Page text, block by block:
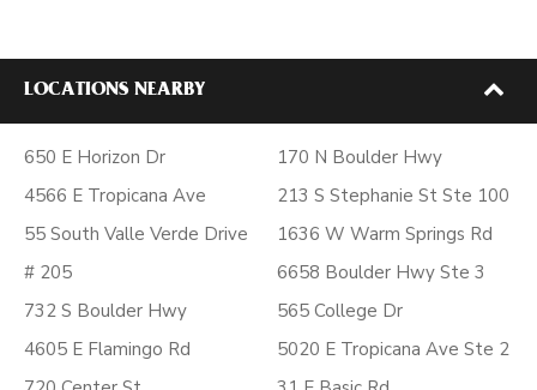
LOCATIONS NEARBY
650 E Horizon Dr
4566 E Tropicana Ave
55 South Valle Verde Drive
# 205
732 S Boulder Hwy
4605 E Flamingo Rd
170 N Boulder Hwy
213 S Stephanie St Ste 100
1636 W Warm Springs Rd
6658 Boulder Hwy Ste 3
565 College Dr
5020 E Tropicana Ave Ste 2